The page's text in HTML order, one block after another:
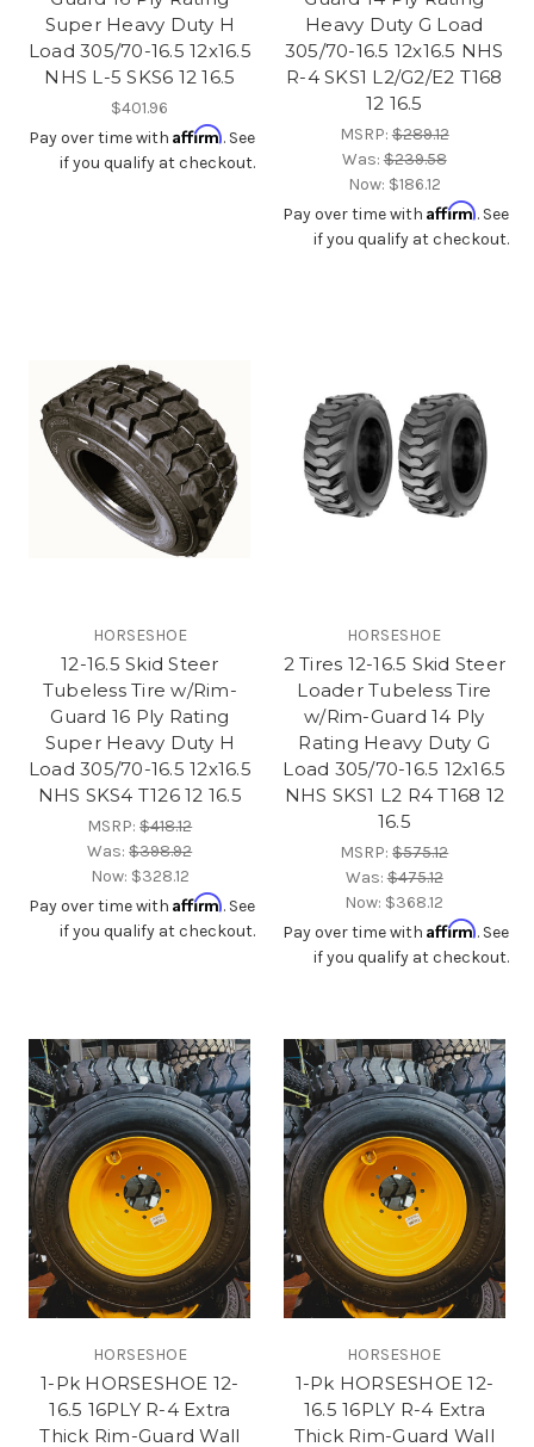
Super Heavy Duty H
Load 305/70-16.5 12x16.5
NHS L-5 SKS6 12 16.5
$401.96
Pay over time with Affirm. See
if you qualify at checkout.
Heavy Duty G Load
305/70-16.5 12x16.5 NHS
R-4 SKS1 L2/G2/E2 T168
12 16.5
MSRP:$289.12
Was:$239.58
Now: $186.12
Pay over time with Affirm. See
if you qualify at checkout.
HORSESHOE
12-16.5 Skid Steer
Tubeless Tire w/Rim-
Guard 16 Ply Rating
Super Heavy Duty H
Load 305/70-16.5 12x16.5
NHS SKS4 T126 12 16.5
MSRP:$418.12
Was:$398.92
Now: $328.12
Pay over time with Affirm. See
if you qualify at checkout.
HORSESHOE
2 Tires 12-16.5 Skid Steer
Loader Tubeless Tire
w/Rim-Guard 14 Ply
Rating Heavy Duty G
Load 305/70-16.5 12x16.5
NHS SKS1 L2 R4 T168 12
16.5
MSRP:$575.12
Was:$475.12
Now: $368.12
Pay over time with Affirm. See
if you qualify at checkout.
HORSESHOE
1-Pk HORSESHOE 12-
16.5 16PLY R-4 Extra
Thick Rim-Guard Wall
HORSESHOE
1-Pk HORSESHOE 12-
16.5 16PLY R-4 Extra
Thick Rim-Guard Wall